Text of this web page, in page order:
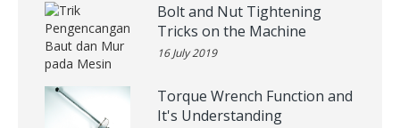
Bolt and Nut Tightening
Tricks on the Machine
16 July 2019
Torque Wrench Function and
It's Understanding